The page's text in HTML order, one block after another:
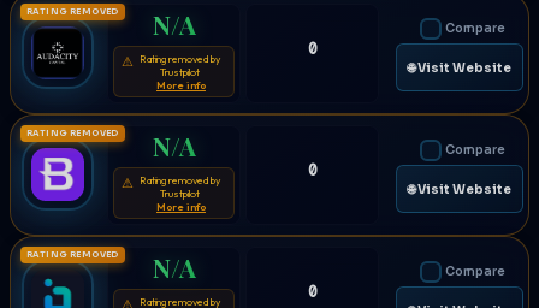
RATING REMOVED N/A
⚠
Rating removed by
Trustpilot
More info
0
Compare
🌐 Visit Website
RATING REMOVED N/A
⚠
Rating removed by
Trustpilot
More info
0
Compare
🌐 Visit Website
RATING REMOVED N/A
⚠
Rating removed by
0
Compare